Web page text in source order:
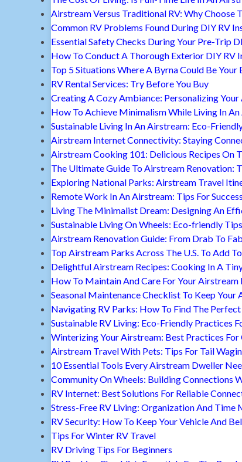
Airstream Versus Traditional RV: Why Choose
Common RV Problems Found During DIY RV
Essential Safety Checks During Your Pre-Trip
How To Conduct A Thorough Exterior DIY RV
Top 5 Situations Where A Byrna Could Be Your
RV Rental Services: Try Before You Buy
Creating A Cozy Ambiance: Personalizing Your
How To Achieve Minimalism While Living In
Sustainable Living In An Airstream: Eco-
Airstream Internet Connectivity: Staying
Airstream Cooking 101: Delicious Recipes On
The Ultimate Guide To Airstream Renovation:
Exploring National Parks: Airstream Travel
Remote Work In An Airstream: Tips For
Living The Minimalist Dream: Designing An
Sustainable Living On Wheels: Eco-friendly
Airstream Renovation Guide: From Drab To Fab
Top Airstream Parks Across The U.S. To Add
Delightful Airstream Recipes: Cooking In A
How To Maintain And Care For Your Airstream
Seasonal Maintenance Checklist To Keep Your
Navigating RV Parks: How To Find The
Sustainable RV Living: Eco-Friendly Practices
Winterizing Your Airstream: Best Practices
Airstream Travel With Pets: Tips For Tail
10 Essential Tools Every Airstream Dweller
Community On Wheels: Building Connections
RV Internet: Best Solutions For Reliable
Stress-Free RV Living: Organization And Time
RV Security: How To Keep Your Vehicle And
Tips For Winter RV Travel
RV Driving Tips For Beginners